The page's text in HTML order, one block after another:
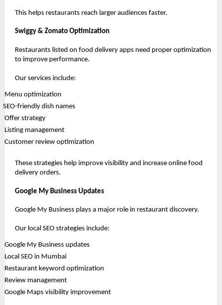
This helps restaurants reach larger audiences faster.
Swiggy & Zomato Optimization
Restaurants listed on food delivery apps need proper optimization
to improve performance.
Our services include:
Menu optimization
SEO-friendly dish names
Offer strategy
Listing management
Customer review optimization
These strategies help improve visibility and increase online food
delivery orders.
Google My Business Updates
Google My Business plays a major role in restaurant discovery.
Our local SEO strategies include:
Google My Business updates
Local SEO in Mumbai
Restaurant keyword optimization
Review management
Google Maps visibility improvement